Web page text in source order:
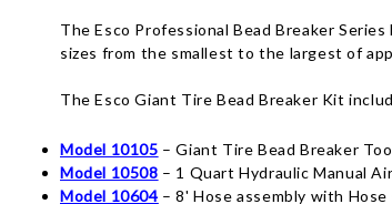
The Esco Professional Bead Breaker
sizes from the smallest to the largest of
The Esco Giant Tire Bead Breaker Kit
Model 10105 – Giant Tire Bead Breaker
Model 10508 – 1 Quart Hydraulic Manual
Model 10604 – 8' Hose assembly with Hose